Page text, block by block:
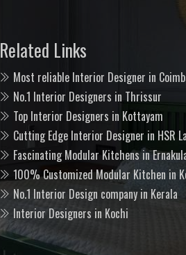
Related Links
Most reliable Interior Designer in
No.1 Interior Designers in Thrissur
Top Interior Designers in Kottayam
Cutting Edge Interior Designer in HSR
Fascinating Modular Kitchens in
100% Customized Modular Kitchen in
No.1 Interior Design company in Kerala
Interior Designers in Kochi